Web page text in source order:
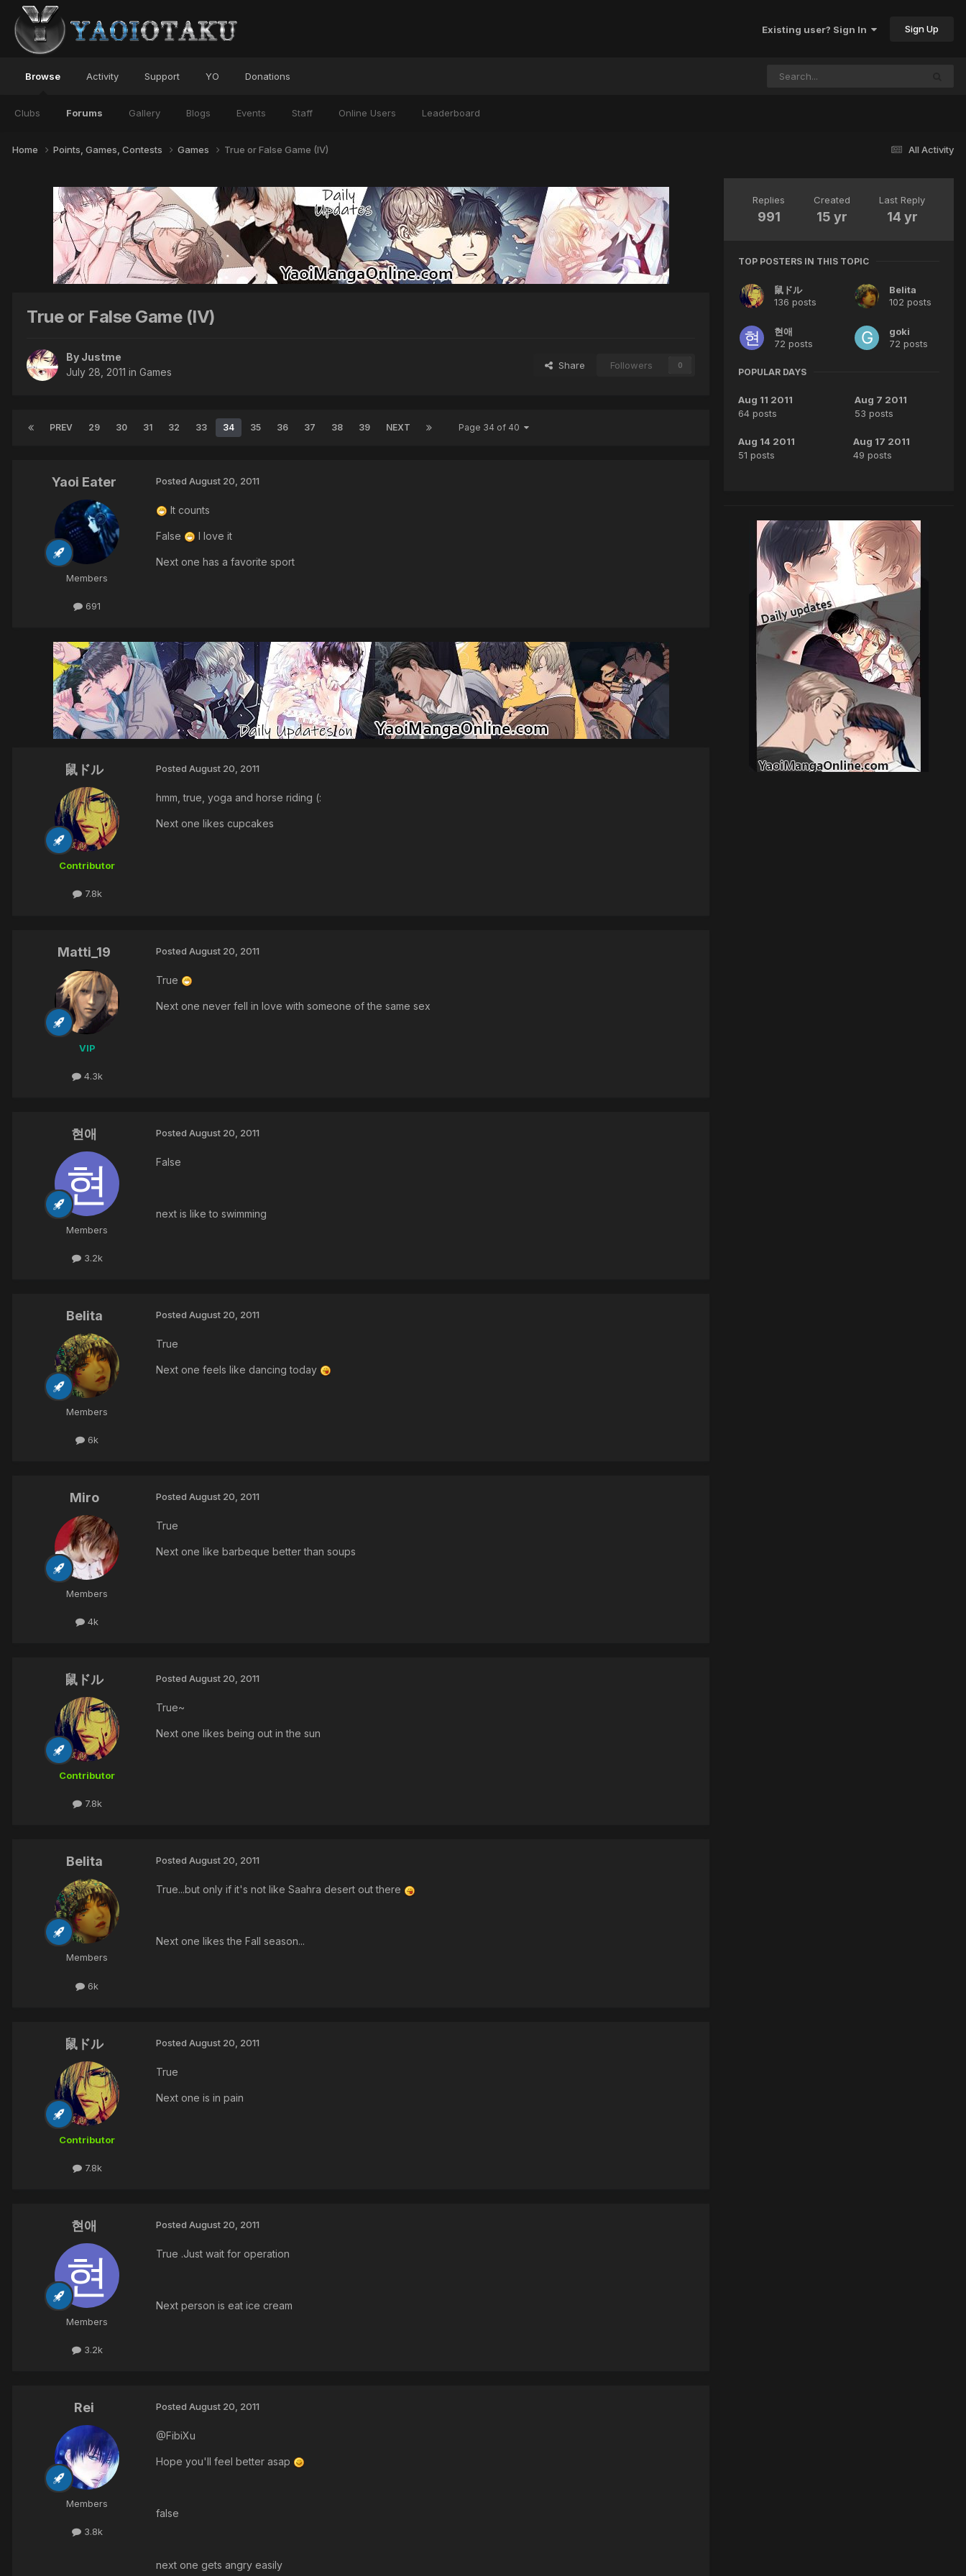
Existing user? Sign In Sign Up
Browse
Clubs Forums Gallery Blogs Events Staff Online Users Leaderboard
Activity Support YO Donations
All Activity
Home Points, Games, Contests Games True or False Game (IV)
True or False Game (IV)
By Justme
July 28, 2011 in Games
Share Followers 0
PREV 29 30 31 32 33 34 35 36 37 38 39 NEXT Page 34 of 40
Yaoi Eater
Members
691
Posted August 20, 2011
It counts
False I love it
Next one has a favorite sport
鼠ドル
Contributor
7.8k
Posted August 20, 2011
hmm, true, yoga and horse riding (:
Next one likes cupcakes
Matti_19
VIP
4.3k
Posted August 20, 2011
True
Next one never fell in love with someone of the same sex
현애
Members
3.2k
Posted August 20, 2011
False
next is like to swimming
Belita
Members
6k
Posted August 20, 2011
True
Next one feels like dancing today
Miro
Members
4k
Posted August 20, 2011
True
Next one like barbeque better than soups
鼠ドル
Contributor
7.8k
Posted August 20, 2011
True~
Next one likes being out in the sun
Belita
Members
6k
Posted August 20, 2011
True...but only if it's not like Saahra desert out there
Next one likes the Fall season...
鼠ドル
Contributor
7.8k
Posted August 20, 2011
True
Next one is in pain
현애
Members
3.2k
Posted August 20, 2011
True .Just wait for operation
Next person is eat ice cream
Rei
Members
3.8k
Posted August 20, 2011
@FibiXu
Hope you'll feel better asap
false
next one gets angry easily
Replies
991
Created
15 yr
Last Reply
14 yr
TOP POSTERS IN THIS TOPIC
鼠ドル
136 posts
Belita
102 posts
현애
72 posts
goki
72 posts
POPULAR DAYS
Aug 11 2011
64 posts
Aug 7 2011
53 posts
Aug 14 2011
51 posts
Aug 17 2011
49 posts